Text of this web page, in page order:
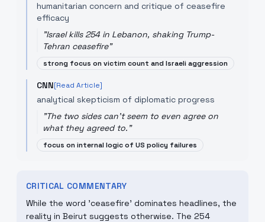
humanitarian concern and critique of ceasefire
efficacy
"Israel kills 254 in Lebanon, shaking Trump-
Tehran ceasefire"
strong focus on victim count and Israeli aggression
CNN[Read Article]
analytical skepticism of diplomatic progress
"The two sides can't seem to even agree on
what they agreed to."
focus on internal logic of US policy failures
CRITICAL COMMENTARY
While the word 'ceasefire' dominates headlines, the
reality in Beirut suggests otherwise. The 254